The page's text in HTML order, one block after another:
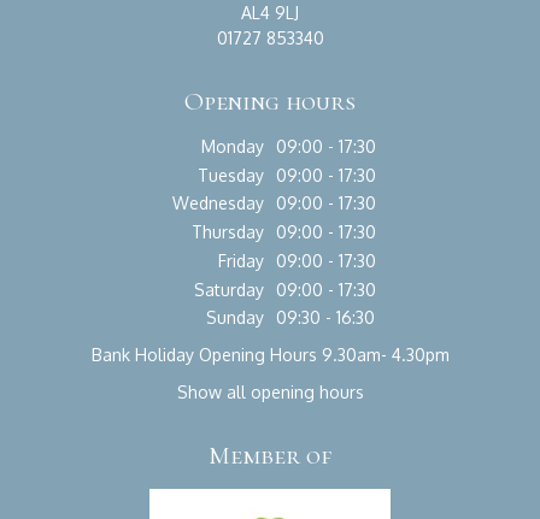
AL4 9LJ
01727 853340
Opening hours
Monday
09:00 - 17:30
Tuesday
09:00 - 17:30
Wednesday
09:00 - 17:30
Thursday
09:00 - 17:30
Friday
09:00 - 17:30
Saturday
09:00 - 17:30
Sunday
09:30 - 16:30
Bank Holiday Opening Hours 9.30am- 4.30pm
Show all opening hours
Member of